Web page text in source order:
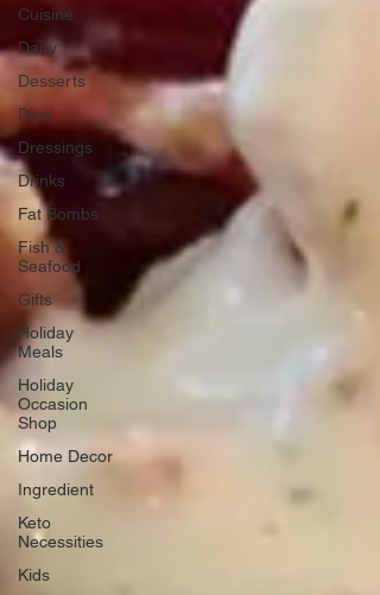
Cuisine
Dairy
Desserts
Dips
Dressings
Drinks
Fat Bombs
Fish &
Seafood
Gifts
Holiday
Meals
Holiday
Occasion
Shop
Home Decor
Ingredient
Keto
Necessities
Kids